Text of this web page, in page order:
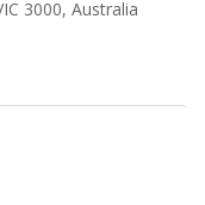
3000, Australia